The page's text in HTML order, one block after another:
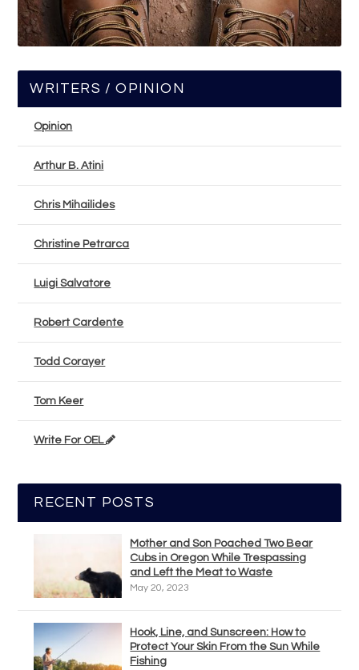
WRITERS / OPINION
Opinion
Arthur B. Atini
Chris Mihailides
Christine Petrarca
Luigi Salvatore
Robert Cardente
Todd Corayer
Tom Keer
Write For OEL
RECENT POSTS
Mother and Son Poached Two Bear
Cubs in Oregon While Trespassing
and Left the Meat to Waste
May 20, 2023
Hook, Line, and Sunscreen: How to
Protect Your Skin From the Sun While
Fishing